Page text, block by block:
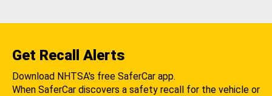
Get Recall Alerts
Download NHTSA's free SaferCar app.
When SaferCar discovers a safety recall for the vehicle or